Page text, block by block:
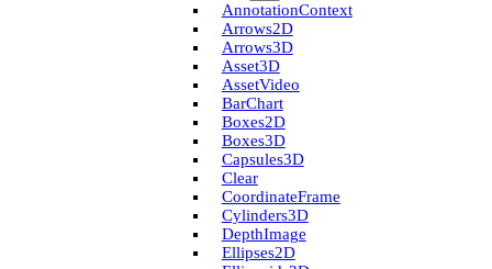
Annotation­Context
Arrows2D
Arrows3D
Asset3D
Asset­Video
Bar­Chart
Boxes2D
Boxes3D
Capsules3D
Clear
Coordinate­Frame
Cylinders3D
Depth­Image
Ellipses2D